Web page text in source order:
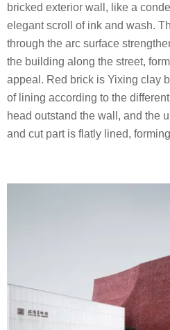
bricked exterior wall, like a
elegant scroll of ink and wash.
through the arc surface
the building along the street,
appeal. Red brick is Yixing clay
of lining according to the
head outstand the wall, and the
and cut part is flatly lined,